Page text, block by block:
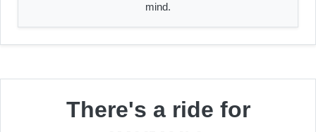
mind.
There's a ride for